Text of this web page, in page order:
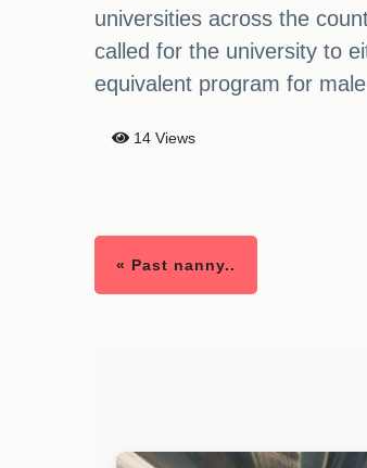
universities across the
called for the university to
equivalent program for
14 Views
« Past nanny..